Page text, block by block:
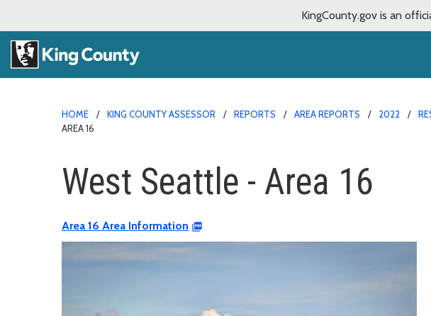
KingCounty.gov is an
HOME KING COUNTY ASSESSOR REPORTS AREA REPORTS 2022
AREA 16
West Seattle - Area 16
Area 16 Area Information